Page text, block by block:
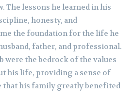
The lessons he learned in his
honesty, and
the foundation for the life he
father, and professional.
were the bedrock of the values
his life, providing a sense of
that his family greatly benefited